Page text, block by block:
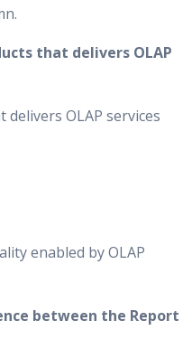
that delivers OLAP
OLAP services
enabled by OLAP
between the Report